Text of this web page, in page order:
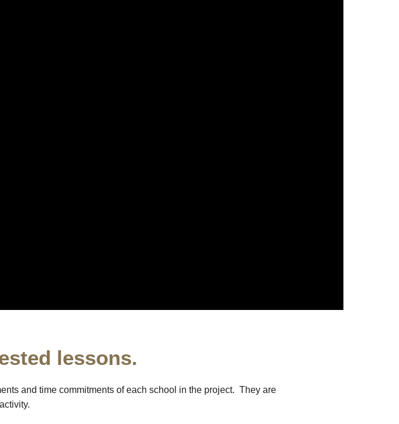
lessons.
and time commitments of each school in the project. They are